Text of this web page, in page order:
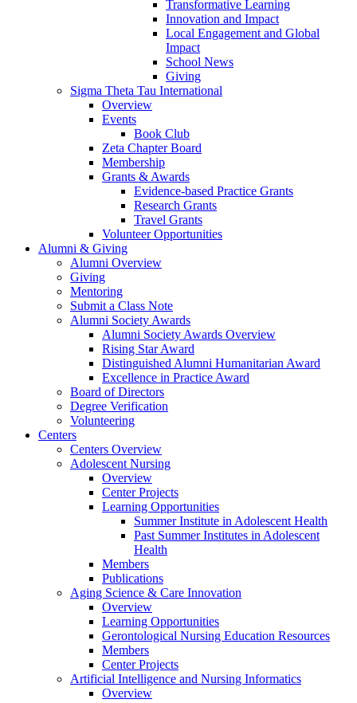
Transformative Learning
Innovation and Impact
Local Engagement and Global
Impact
School News
Giving
Sigma Theta Tau International
Overview
Events
Book Club
Zeta Chapter Board
Membership
Grants & Awards
Evidence-based Practice Grants
Research Grants
Travel Grants
Volunteer Opportunities
Alumni & Giving
Alumni Overview
Giving
Mentoring
Submit a Class Note
Alumni Society Awards
Alumni Society Awards Overview
Rising Star Award
Distinguished Alumni Humanitarian Award
Excellence in Practice Award
Board of Directors
Degree Verification
Volunteering
Centers
Centers Overview
Adolescent Nursing
Overview
Center Projects
Learning Opportunities
Summer Institute in Adolescent Health
Past Summer Institutes in Adolescent
Health
Members
Publications
Aging Science & Care Innovation
Overview
Learning Opportunities
Gerontological Nursing Education Resources
Members
Center Projects
Artificial Intelligence and Nursing Informatics
Overview